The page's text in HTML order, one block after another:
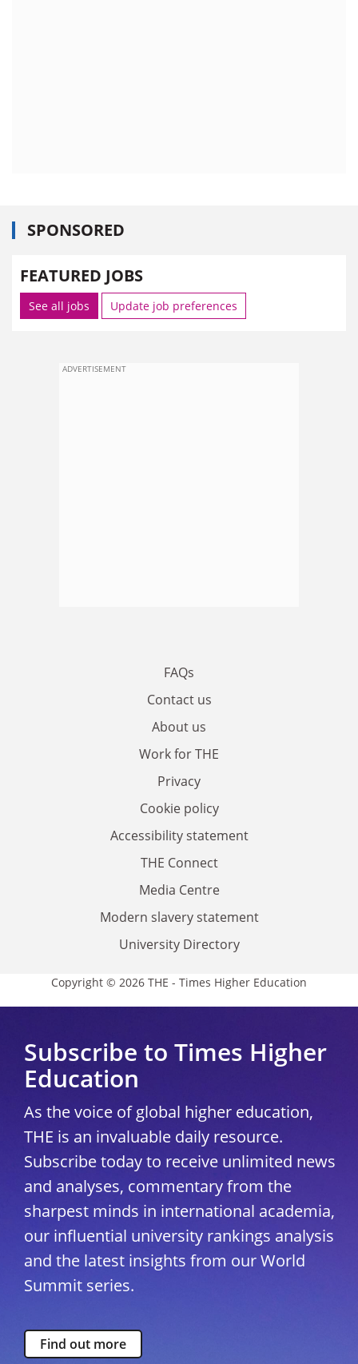
SPONSORED
FEATURED JOBS
See all jobs Update job preferences
ADVERTISEMENT
FAQs
Contact us
About us
Work for THE
Privacy
Cookie policy
Accessibility statement
THE Connect
Media Centre
Modern slavery statement
University Directory
Copyright © 2026 THE - Times Higher Education
Subscribe to Times Higher
Education
As the voice of global higher education,
THE is an invaluable daily resource.
Subscribe today to receive unlimited news
and analyses, commentary from the
sharpest minds in international academia,
our influential university rankings analysis
and the latest insights from our World
Summit series.
Find out more